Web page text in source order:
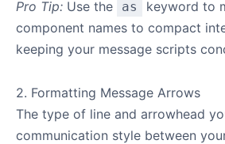
Pro Tip: Use the as
keyword to
component names to compact
keeping your message scripts
2. Formatting Message Arrows
The type of line and arrowhead
communication style between